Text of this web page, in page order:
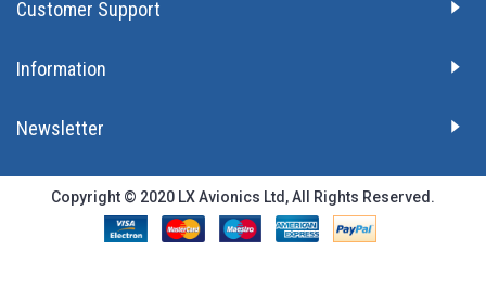
Customer Support
Information
Newsletter
Copyright © 2020 LX Avionics Ltd, All Rights Reserved.